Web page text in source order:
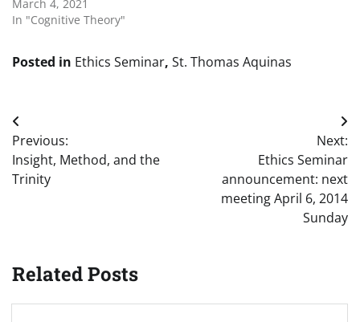
March 4, 2021
In "Cognitive Theory"
Posted in Ethics Seminar, St. Thomas Aquinas
Post
navigation
Previous:
Insight, Method, and the
Trinity
Next:
Ethics Seminar
announcement: next
meeting April 6, 2014
Sunday
Related Posts